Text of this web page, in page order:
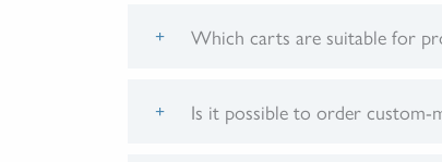
Which carts are suitable for
Is it possible to order custom-